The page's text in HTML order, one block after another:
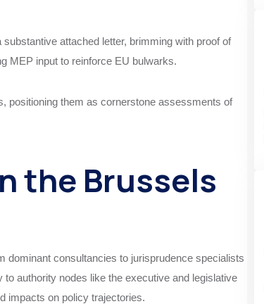
attached letter, brimming with proof of
MEP input to reinforce EU bulwarks.
positioning them as cornerstone assessments of
the Brussels
consultancies to jurisprudence specialists
authority nodes like the executive and legislative
impacts on policy trajectories.